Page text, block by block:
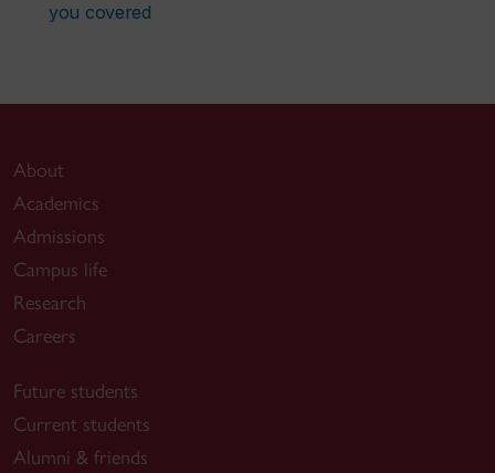
you covered
About
Academics
Admissions
Campus life
Research
Careers
Future students
Current students
Alumni & friends